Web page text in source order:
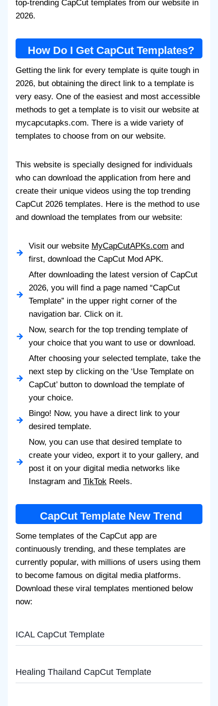
top-trending CapCut templates from our website in
2026.
How Do I Get CapCut Templates?
Getting the link for every template is quite tough in
2026, but obtaining the direct link to a template is
very easy. One of the easiest and most accessible
methods to get a template is to visit our website at
mycapcutapks.com. There is a wide variety of
templates to choose from on our website.
This website is specially designed for individuals
who can download the application from here and
create their unique videos using the top trending
CapCut 2026 templates. Here is the method to use
and download the templates from our website:
Visit our website MyCapCutAPKs.com and
first, download the CapCut Mod APK.
After downloading the latest version of CapCut
2026, you will find a page named “CapCut
Template” in the upper right corner of the
navigation bar. Click on it.
Now, search for the top trending template of
your choice that you want to use or download.
After choosing your selected template, take the
next step by clicking on the ‘Use Template on
CapCut’ button to download the template of
your choice.
Bingo! Now, you have a direct link to your
desired template.
Now, you can use that desired template to
create your video, export it to your gallery, and
post it on your digital media networks like
Instagram and TikTok Reels.
CapCut Template New Trend
Some templates of the CapCut app are
continuously trending, and these templates are
currently popular, with millions of users using them
to become famous on digital media platforms.
Download these viral templates mentioned below
now:
ICAL CapCut Template
Healing Thailand CapCut Template